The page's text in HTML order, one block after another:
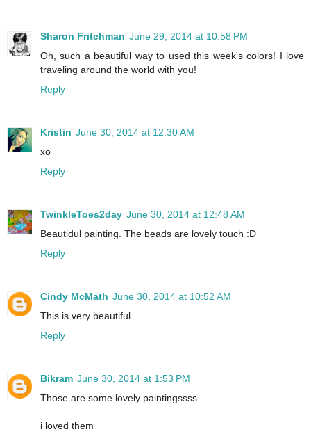
Sharon Fritchman June 29, 2014 at 10:58 PM
Oh, such a beautiful way to used this week's colors! I love
traveling around the world with you!
Reply
Kristin June 30, 2014 at 12:30 AM
xo
Reply
TwinkleToes2day June 30, 2014 at 12:48 AM
Beautidul painting. The beads are lovely touch :D
Reply
Cindy McMath June 30, 2014 at 10:52 AM
This is very beautiful.
Reply
Bikram June 30, 2014 at 1:53 PM
Those are some lovely paintingssss..
i loved them